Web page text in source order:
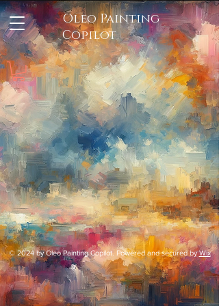
Oleo Painting
Copilot
© 2024 by Oleo Painting Copilot. Powered and secured byWix